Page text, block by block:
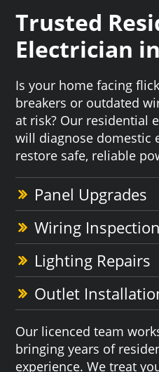
Trusted
Electrician
Is your home facing
breakers or outdated
at risk? Our residential
will diagnose domestic
restore safe, reliable
Panel Upgrades
Wiring
Lighting Repairs
Outlet
Our licenced team
bringing years of
experience. We treat